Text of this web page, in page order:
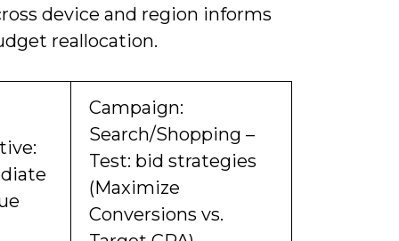
device and region informs
reallocation.
Campaign:
Search/Shopping –
Test: bid strategies
(Maximize
Conversions vs.